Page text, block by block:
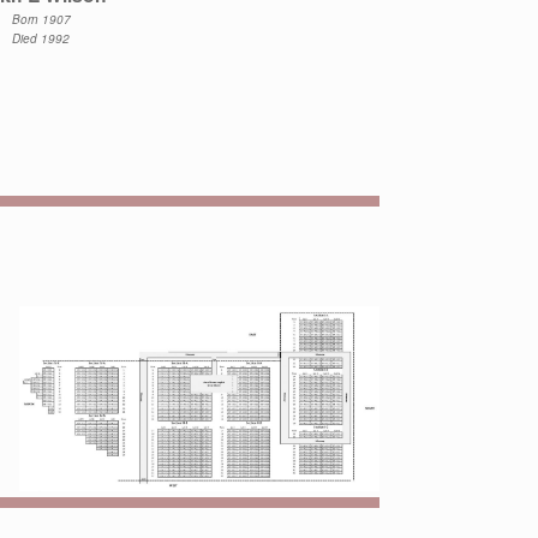
Born 1907
Died 1992